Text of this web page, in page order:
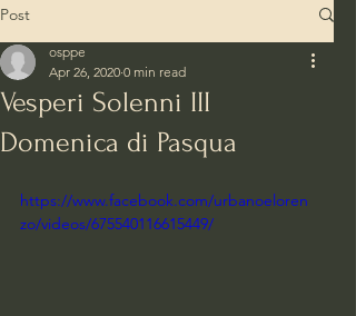
Post
Vesperi Solenni III
Domenica di Pasqua
osppe
Apr 26, 2020 0 min read
https://www.facebook.com/urbanoeloren
zo/videos/675540116615449/